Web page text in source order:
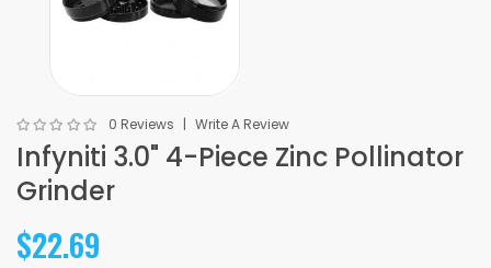
0 Reviews Write A Review
Infyniti 3.0" 4-Piece Zinc Pollinator
Grinder
$22.69